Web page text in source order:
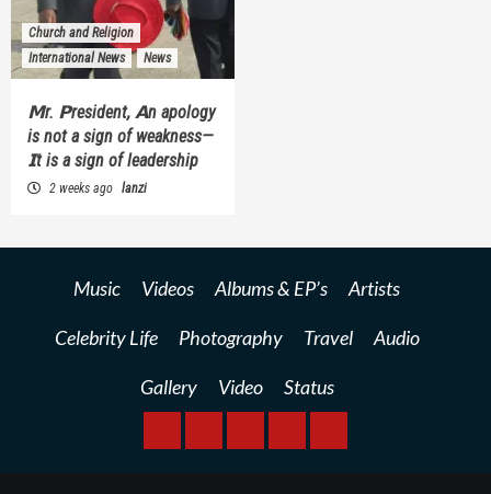
Church and Religion
International News
News
𝗠r. 𝗣resident, 𝗔n apology
is not a sign of weakness—
𝗜t is a sign of leadership
2 weeks ago lanzi
Music Videos Albums & EP’s Artists
Celebrity Life Photography Travel Audio
Gallery Video Status
BREAKINGBUSINESSINTERNATIONAL
RAINBOWKWILANZI